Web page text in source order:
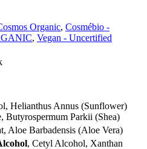
Organic, Cosmébio -
, Vegan - Uncertified
Helianthus Annus (Sunflower)
Butyrospermum Parkii (Shea)
Aloe Barbadensis (Aloe Vera)
, Cetyl Alcohol, Xanthan